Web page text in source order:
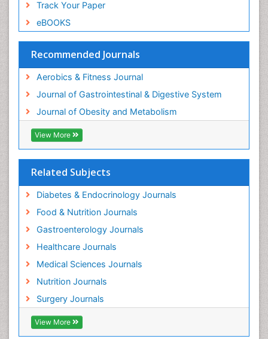
Track Your Paper
eBOOKS
Recommended Journals
Aerobics & Fitness Journal
Journal of Gastrointestinal & Digestive System
Journal of Obesity and Metabolism
View More
Related Subjects
Diabetes & Endocrinology Journals
Food & Nutrition Journals
Gastroenterology Journals
Healthcare Journals
Medical Sciences Journals
Nutrition Journals
Surgery Journals
View More